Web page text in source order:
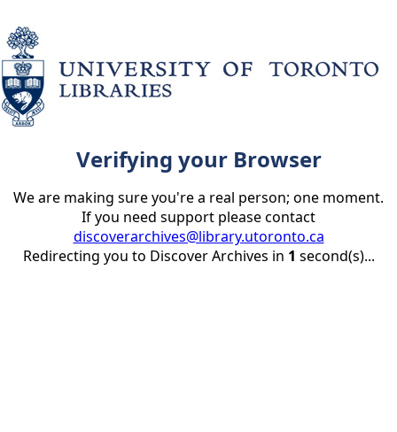
Verifying your Browser
We are making sure you're a real person; one moment.
If you need support please contact
discoverarchives@library.utoronto.ca
Redirecting you to Discover Archives in 1 second(s)...